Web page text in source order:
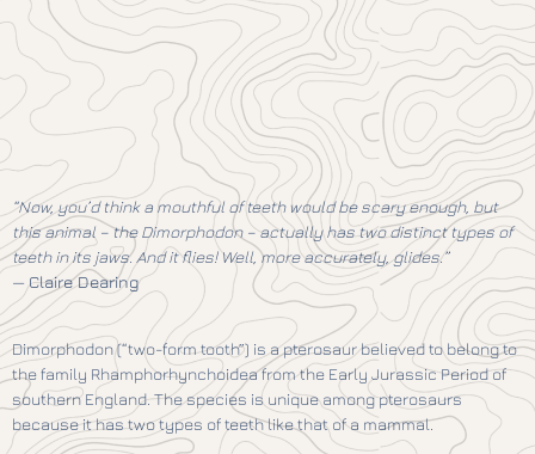
“Now, you’d think a mouthful of teeth would be scary enough, but
this animal – the Dimorphodon – actually has two distinct types of
teeth in its jaws. And it flies! Well, more accurately, glides.”
— Claire Dearing
Dimorphodon (“two-form tooth”) is a pterosaur believed to belong to
the family Rhamphorhynchoidea from the Early Jurassic Period of
southern England. The species is unique among pterosaurs
because it has two types of teeth like that of a mammal.